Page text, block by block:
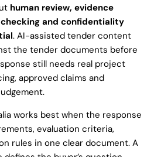
human review, evidence
and confidentiality
. AI-assisted tender content
the tender documents before
still needs real project
approved claims and
works best when the response
evaluation criteria,
rules in one clear document. A